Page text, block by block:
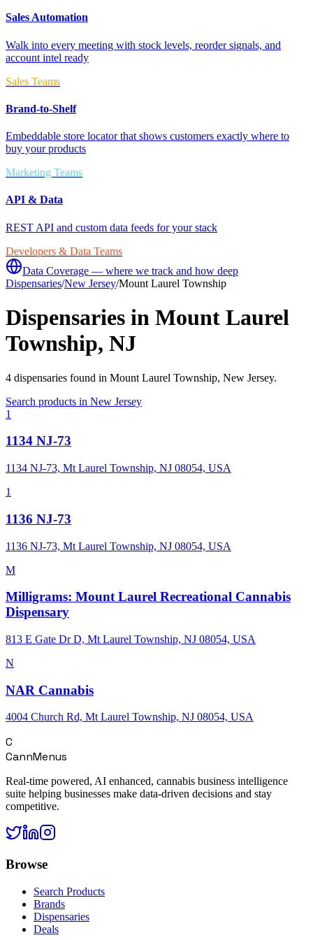
Sales Automation
Walk into every meeting with stock levels, reorder signals, and
account intel ready
Sales Teams
Brand-to-Shelf
Embeddable store locator that shows customers exactly where to
buy your products
Marketing Teams
API & Data
REST API and custom data feeds for your stack
Developers & Data Teams
Data Coverage — where we track and how deep
Dispensaries/New Jersey/Mount Laurel Township
Dispensaries in Mount Laurel
Township, NJ
4 dispensaries found in Mount Laurel Township, New Jersey.
Search products in New Jersey
1
1134 NJ-73
1134 NJ-73, Mt Laurel Township, NJ 08054, USA
1
1136 NJ-73
1136 NJ-73, Mt Laurel Township, NJ 08054, USA
M
Milligrams: Mount Laurel Recreational Cannabis
Dispensary
813 E Gate Dr D, Mt Laurel Township, NJ 08054, USA
N
NAR Cannabis
4004 Church Rd, Mt Laurel Township, NJ 08054, USA
C
CannMenus
Real-time powered, AI enhanced, cannabis business intelligence
suite helping businesses make data-driven decisions and stay
competitive.
Browse
Search Products
Brands
Dispensaries
Deals